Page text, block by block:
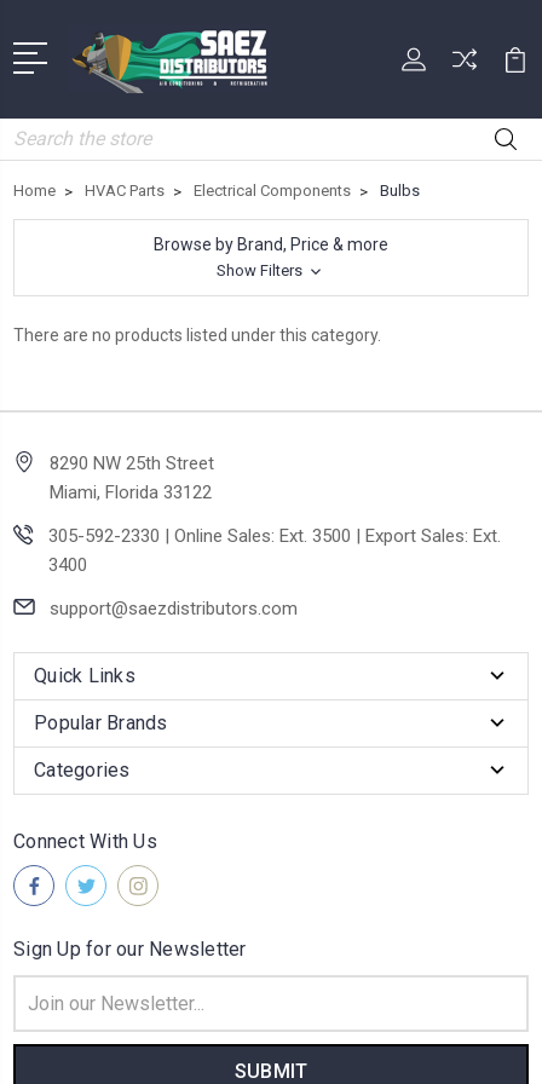
Search
Home HVAC Parts Electrical Components Bulbs
Browse by Brand, Price & more
Show Filters
There are no products listed under this category.
8290 NW 25th Street
Miami, Florida 33122
305-592-2330 | Online Sales: Ext. 3500 | Export Sales: Ext.
3400
support@saezdistributors.com
Quick Links
Popular Brands
Categories
Connect With Us
Sign Up for our Newsletter
Address